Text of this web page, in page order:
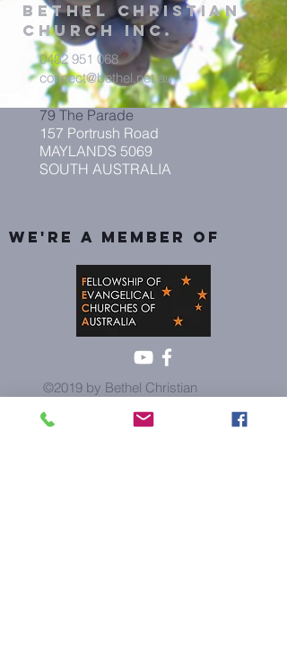
BethelChristian
Church Inc.
0402 951 068
connect@bethel.net.au
79 The Parade
157 Portrush Road
MAYLANDS 5069
SOUTH AUSTRALIA
We're A member of
©2019 by Bethel Christian
wix.com